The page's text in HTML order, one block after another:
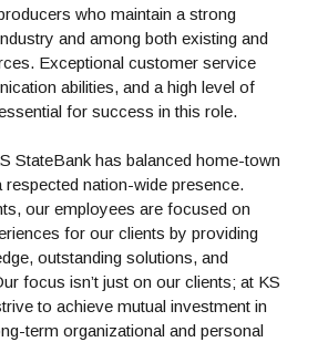
who maintain a strong
and among both existing and
Exceptional customer service
abilities, and a high level of
for success in this role.
StateBank has balanced home-town
respected nation-wide presence.
our employees are focused on
for our clients by providing
outstanding solutions, and
focus isn’t just on our clients; at KS
to achieve mutual investment in
term organizational and personal